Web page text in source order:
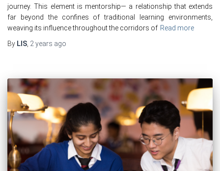
journey. This element is mentorship— a relationship that extends
far beyond the confines of traditional learning environments,
weaving its influence throughout the corridors of Read more
By LIS 2 years ago